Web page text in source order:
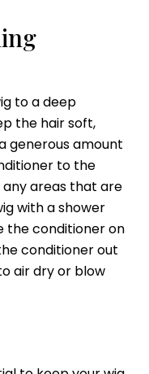
to a deep
the hair soft,
generous amount
to the
any areas that are
with a shower
the conditioner on
conditioner out
air dry or blow